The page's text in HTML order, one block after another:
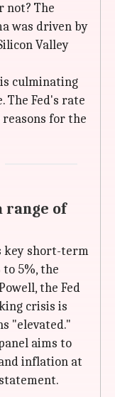
not? The
was driven by
Valley
culminating
The Fed's rate
for the
of
key short-term
5%, the
the Fed
crisis is
"elevated."
aims to
inflation at